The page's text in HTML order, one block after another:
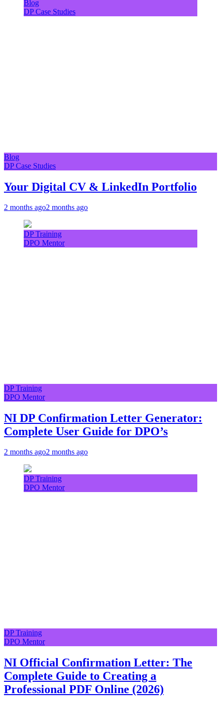
Blog
DP Case Studies
Blog
DP Case Studies
Your Digital CV & LinkedIn Portfolio
2 months ago2 months ago
DP Training
DPO Mentor
DP Training
DPO Mentor
NI DP Confirmation Letter Generator:
Complete User Guide for DPO’s
2 months ago2 months ago
DP Training
DPO Mentor
DP Training
DPO Mentor
NI Official Confirmation Letter: The
Complete Guide to Creating a
Professional PDF Online (2026)